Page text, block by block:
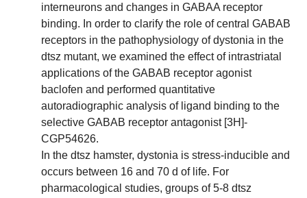
interneurons and changes in GABAA receptor
binding. In order to clarify the role of central GABAB
receptors in the pathophysiology of dystonia in the
dtsz mutant, we examined the effect of intrastriatal
applications of the GABAB receptor agonist
baclofen and performed quantitative
autoradiographic analysis of ligand binding to the
selective GABAB receptor antagonist [3H]-
CGP54626.
In the dtsz hamster, dystonia is stress-inducible and
occurs between 16 and 70 d of life. For
pharmacological studies, groups of 5-8 dtsz